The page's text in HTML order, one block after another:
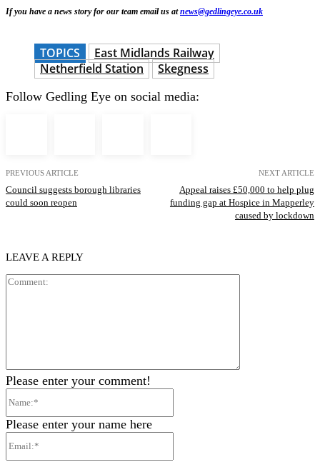
If you have a news story for our team email us atnews@gedlingeye.co.uk
TOPICS
East Midlands Railway
Netherfield Station
Skegness
Follow Gedling Eye on social media:
PREVIOUS ARTICLE
Council suggests borough libraries
could soon reopen
NEXT ARTICLE
Appeal raises £50,000 to help plug
funding gap at Hospice in Mapperley
caused by lockdown
LEAVE A REPLY
Please enter your comment!
Please enter your name here